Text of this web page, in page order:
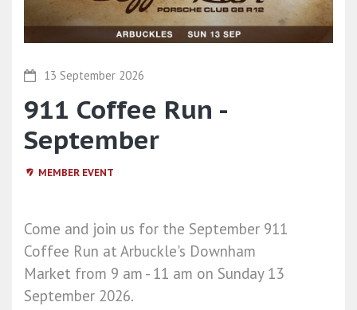
13 September 2026
911 Coffee Run -
September
MEMBER EVENT
Come and join us for the September 911
Coffee Run at Arbuckle's Downham
Market from 9 am - 11 am on Sunday 13
September 2026.